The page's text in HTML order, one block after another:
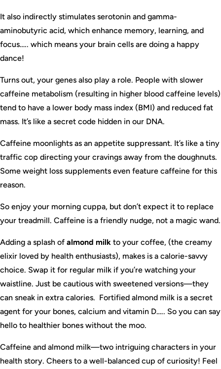
It also indirectly stimulates serotonin and gamma-
aminobutyric acid, which enhance memory, learning, and
focus….. which means your brain cells are doing a happy
dance!
Turns out, your genes also play a role. People with slower
caffeine metabolism (resulting in higher blood caffeine levels)
tend to have a lower body mass index (BMI) and reduced fat
mass. It’s like a secret code hidden in our DNA.
Caffeine moonlights as an appetite suppressant. It’s like a tiny
traffic cop directing your cravings away from the doughnuts.
Some weight loss supplements even feature caffeine for this
reason.
So enjoy your morning cuppa, but don’t expect it to replace
your treadmill. Caffeine is a friendly nudge, not a magic wand.
Adding a splash of almond milk to your coffee, (the creamy
elixir loved by health enthusiasts), makes is a calorie-savvy
choice. Swap it for regular milk if you’re watching your
waistline. Just be cautious with sweetened versions—they
can sneak in extra calories. Fortified almond milk is a secret
agent for your bones, calcium and vitamin D….. So you can say
hello to healthier bones without the moo.
Caffeine and almond milk—two intriguing characters in your
health story. Cheers to a well-balanced cup of curiosity! Feel